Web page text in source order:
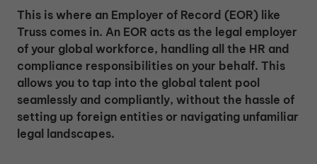
This is where an Employer of Record (EOR) like
Truss comes in. An EOR acts as the legal employer
of your global workforce, handling all the HR and
compliance responsibilities on your behalf. This
allows you to tap into the global talent pool
seamlessly and compliantly, without the hassle of
setting up foreign entities or navigating unfamiliar
legal landscapes.
Unlock Global Talent